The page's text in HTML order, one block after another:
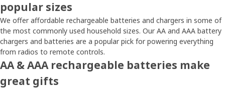
popular sizes
We offer affordable rechargeable batteries and chargers in some of
the most commonly used household sizes. Our AA and AAA battery
chargers and batteries are a popular pick for powering everything
from radios to remote controls.
AA & AAA rechargeable batteries make
great gifts